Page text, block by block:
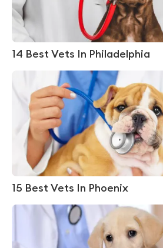
14 Best Vets In Philadelphia
15 Best Vets In Phoenix